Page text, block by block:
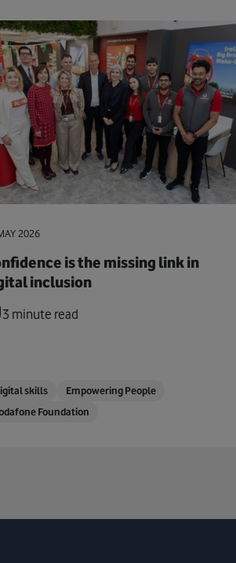
2026
is the missing link in
inclusion
3 minute read
skills
Empowering People
Foundation